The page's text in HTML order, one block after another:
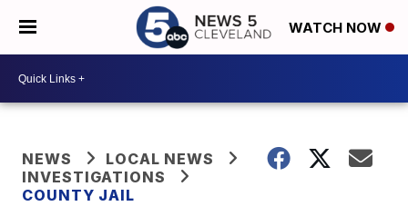
WATCH NOW
NEWS
LOCAL NEWS
INVESTIGATIONS
COUNTY JAIL